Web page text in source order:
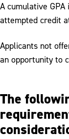
A cumulative
attempted credit
Applicants not
an opportunity to
The